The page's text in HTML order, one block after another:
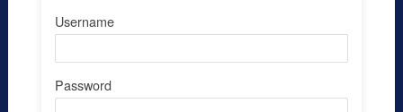
Username
Password